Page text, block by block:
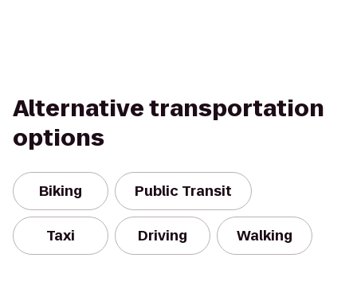
Alternative transportation
options
Biking Public Transit
Taxi Driving Walking